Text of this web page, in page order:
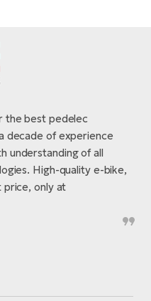
the best pedelec
decade of experience
understanding of all
High-quality e-bike,
only at